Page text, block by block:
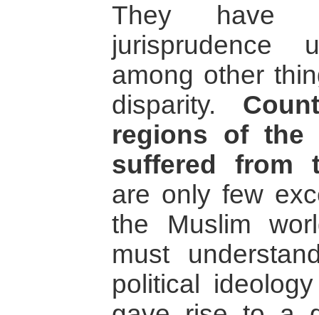
They have
jurisprudence
among other
disparity.
regions of the
suffered from
are only few
the Muslim
must
political